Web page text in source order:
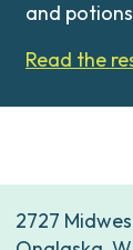
and
Read the
2727